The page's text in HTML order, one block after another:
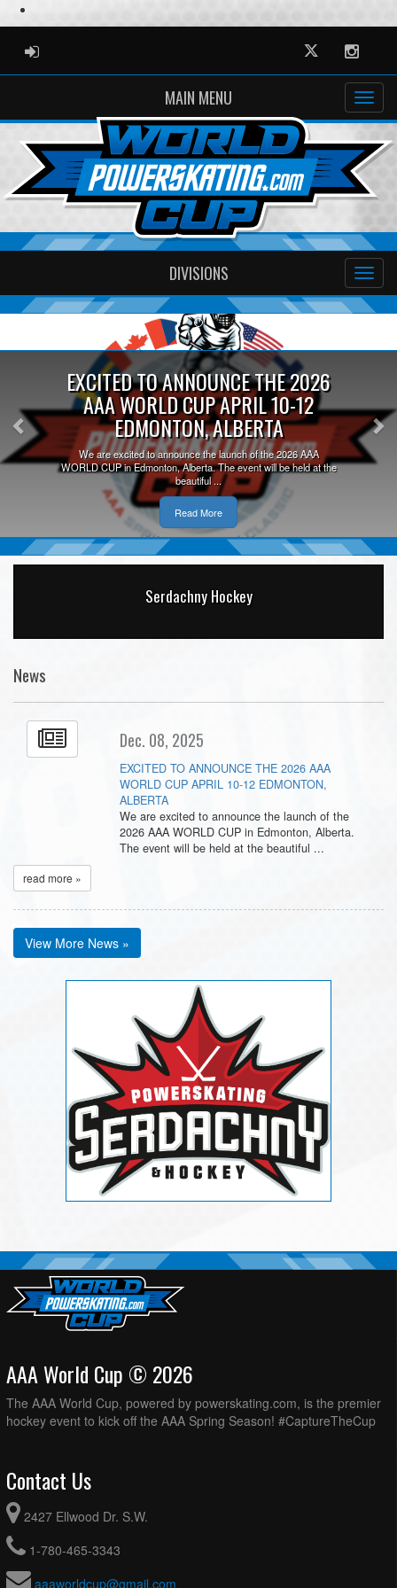
ADMIN LOGIN Twitter
MAIN MENU
DIVISIONS
EXCITED TO ANNOUNCE THE 2026
AAA WORLD CUP APRIL 10-12
EDMONTON, ALBERTA
We are excited to announce the launch of the 2026 AAA
WORLD CUP in Edmonton, Alberta. The event will be held at the
beautiful ...
Read More
Previous
Serdachny Hockey
News
Dec. 08, 2025
EXCITED TO ANNOUNCE THE 2026 AAA
WORLD CUP APRIL 10-12 EDMONTON,
ALBERTA
We are excited to announce the launch of the
2026 AAA WORLD CUP in Edmonton, Alberta.
The event will be held at the beautiful ...
read more »
View More News »
AAA World Cup © 2026
The AAA World Cup, powered by powerskating.com, is the premier
hockey event to kick off the AAA Spring Season! #CaptureTheCup
Contact Us
2427 Ellwood Dr. S.W.
1-780-465-3343
aaaworldcup@gmail.com